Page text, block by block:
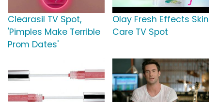
Clearasil TV Spot,
'Pimples Make Terrible
Prom Dates'
Olay Fresh Effects Skin
Care TV Spot